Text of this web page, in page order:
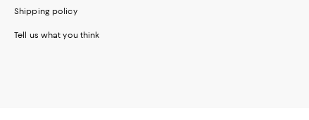
Shipping policy
Tell us what you think